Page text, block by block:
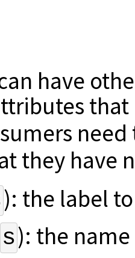
have
they have
): the label
s): the